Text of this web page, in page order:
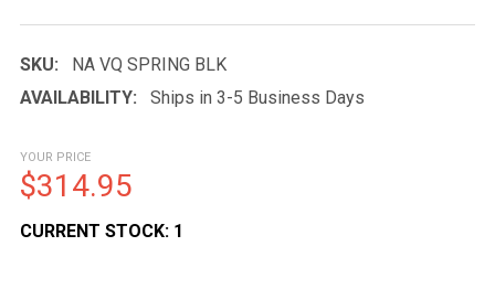
SKU:
NA VQ SPRING BLK
AVAILABILITY:
Ships in 3-5 Business Days
YOUR PRICE
$314.95
CURRENT STOCK: 1